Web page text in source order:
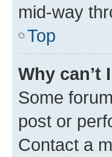
mid-way
Top
Why can’t
Some
post or
Contact a